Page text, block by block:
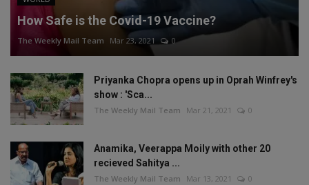
How Safe is the Covid-19 Vaccine?
The Weekly Mail Team Mar 23, 2021 0
Priyanka Chopra opens up in Oprah Winfrey's
show : 'Sca...
The Weekly Mail Team Mar 21, 2021 0
Anamika, Veerappa Moily with other 20
recieved Sahitya ...
The Weekly Mail Team Mar 13, 2021 0